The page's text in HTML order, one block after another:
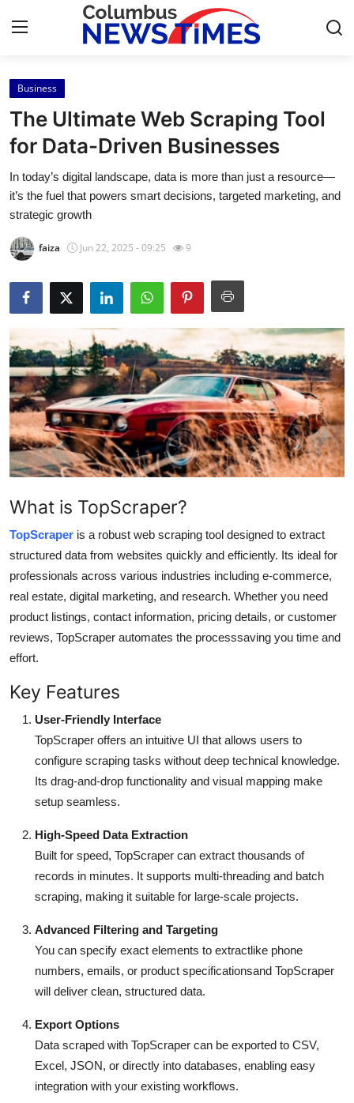
Home
Contact
Press Release
Privacy Policy
About
News Network
Submit Press Release
Health
Guest Posting
Advertise with US
Business
Tech
Real Estate
General
Top 10
How To
Support Number
Business
The Ultimate Web Scraping Tool
for Data-Driven Businesses
In today’s digital landscape, data is more than just a resource—
it’s the fuel that powers smart decisions, targeted marketing, and
strategic growth
faiza Jun 22, 2025 - 09:25 9
What is TopScraper?
TopScraper is a robust web scraping tool designed to extract
structured data from websites quickly and efficiently. Its ideal for
professionals across various industries including e-commerce,
real estate, digital marketing, and research. Whether you need
product listings, contact information, pricing details, or customer
reviews, TopScraper automates the processsaving you time and
effort.
Key Features
User-Friendly Interface
TopScraper offers an intuitive UI that allows users to
configure scraping tasks without deep technical knowledge.
Its drag-and-drop functionality and visual mapping make
setup seamless.
High-Speed Data Extraction
Built for speed, TopScraper can extract thousands of
records in minutes. It supports multi-threading and batch
scraping, making it suitable for large-scale projects.
Advanced Filtering and Targeting
You can specify exact elements to extractlike phone
numbers, emails, or product specificationsand TopScraper
will deliver clean, structured data.
Export Options
Data scraped with TopScraper can be exported to CSV,
Excel, JSON, or directly into databases, enabling easy
integration with your existing workflows.